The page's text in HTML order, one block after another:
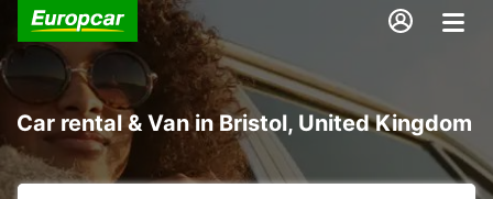
Car rental & Van in Bristol, United Kingdom